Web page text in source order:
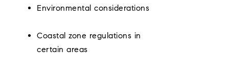
Environmental considerations
Coastal zone regulations in
certain areas